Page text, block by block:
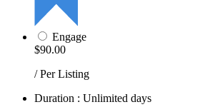
Engage
$90.00
/ Per Listing
Duration : Unlimited days